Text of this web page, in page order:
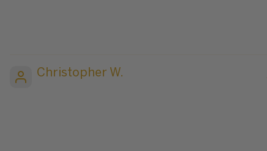
Christopher W.